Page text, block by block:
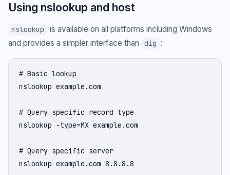
Using nslookup and host
nslookup
is available on all platforms including Windows
and provides a simpler interface than
dig :
# Basic lookup
nslookup example.com
# Query specific record type
nslookup -type=MX example.com
# Query specific server
nslookup example.com 8.8.8.8